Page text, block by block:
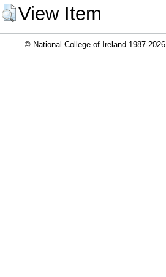
View Item
© National College of Ireland 1987-2026